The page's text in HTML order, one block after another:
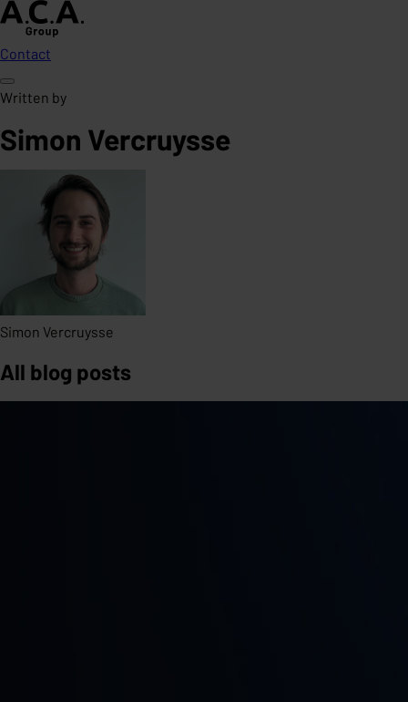
Contact
Written by
Simon Vercruysse
Simon Vercruysse
All blog posts